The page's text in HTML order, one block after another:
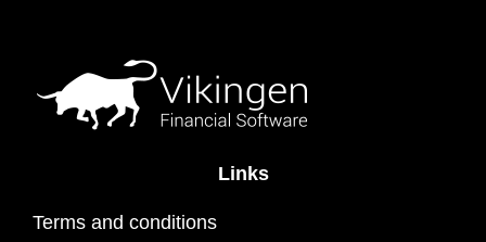
Links
Terms and conditions